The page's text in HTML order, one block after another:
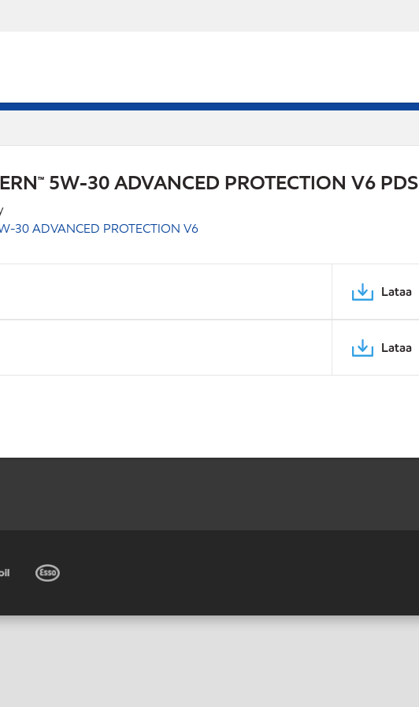
5W-30 ADVANCED PROTECTION V6 PDS
30 ADVANCED PROTECTION V6
Lataa
Lataa